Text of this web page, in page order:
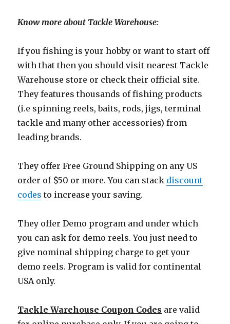
Know more about Tackle Warehouse:
If you fishing is your hobby or want to start off
with that then you should visit nearest Tackle
Warehouse store or check their official site.
They features thousands of fishing products
(i.e spinning reels, baits, rods, jigs, terminal
tackle and many other accessories) from
leading brands.
They offer Free Ground Shipping on any US
order of $50 or more. You can stack discount
codes to increase your saving.
They offer Demo program and under which
you can ask for demo reels. You just need to
give nominal shipping charge to get your
demo reels. Program is valid for continental
USA only.
Tackle Warehouse Coupon Codes are valid